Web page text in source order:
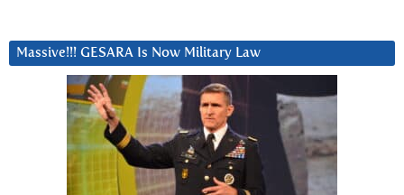
Massive!!! GESARA Is Now Military Law